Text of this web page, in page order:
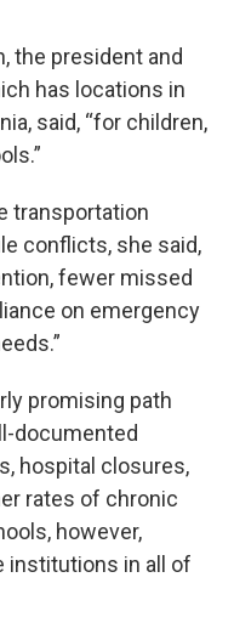
the president and
has locations in
said, “for children,
transportation
conflicts, she said,
fewer missed
on emergency
promising path
documented
hospital closures,
rates of chronic
however,
institutions in all of